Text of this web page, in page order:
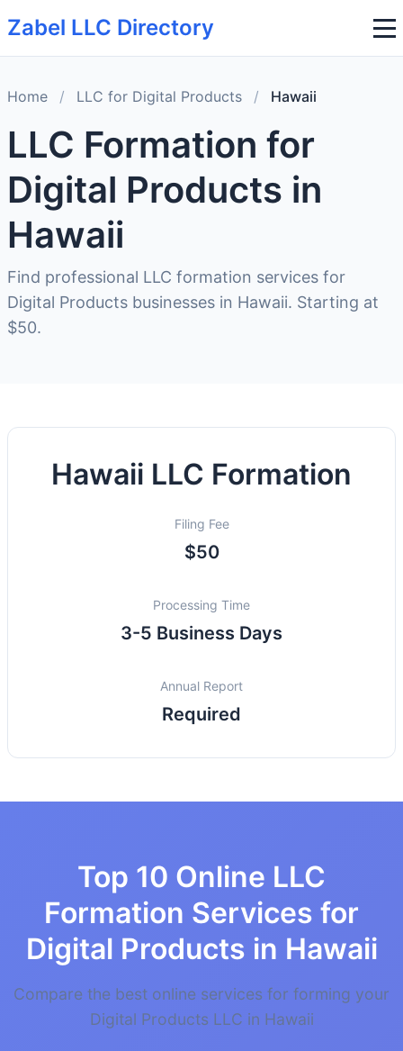
Zabel LLC Directory
Home / LLC for Digital Products / Hawaii
LLC Formation for
Digital Products in
Hawaii
Find professional LLC formation services for
Digital Products businesses in Hawaii. Starting at
$50.
Hawaii LLC Formation
Filing Fee
$50
Processing Time
3-5 Business Days
Annual Report
Required
Top 10 Online LLC
Formation Services for
Digital Products in Hawaii
Compare the best online services for forming your
Digital Products LLC in Hawaii